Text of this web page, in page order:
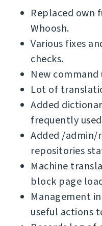
Replaced own
Whoosh.
Various fixes
checks.
New
Lot of
Added
frequently
Added /
repositories
Machine
block page
Management
useful actions